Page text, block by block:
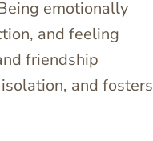
emotionally
and feeling
friendship
and fosters